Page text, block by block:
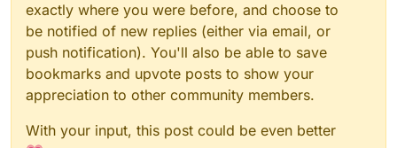
exactly where you were before, and choose to
be notified of new replies (either via email, or
push notification). You'll also be able to save
bookmarks and upvote posts to show your
appreciation to other community members.
With your input, this post could be even better